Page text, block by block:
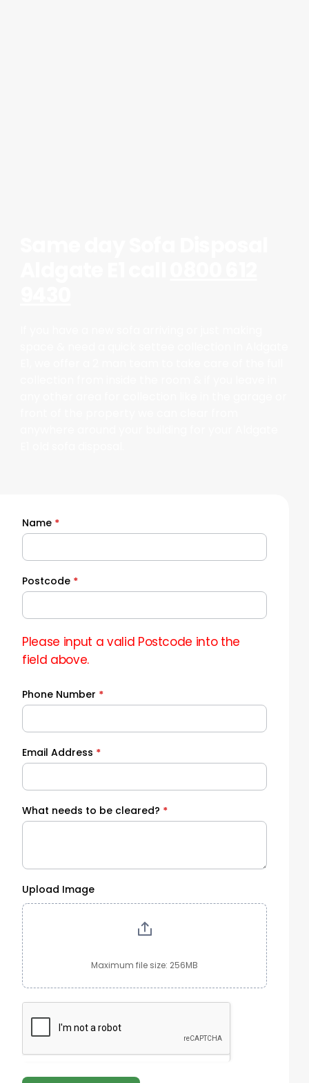
Quick
Quote
Name *
Postcode *
Please input a valid Postcode into the
field above.
Phone Number *
Email Address *
What needs to be cleared? *
Upload Image
Maximum file size: 256MB